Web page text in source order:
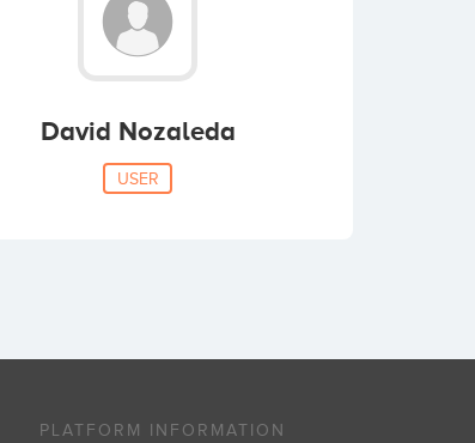
David Nozaleda
USER
PLATFORM INFORMATION